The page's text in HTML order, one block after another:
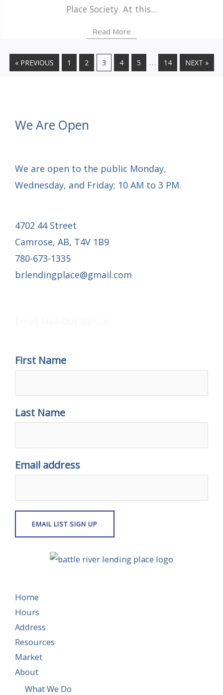
Place Society. At this...
Read More
« PREVIOUS 1 2 3 4 5 … 14 NEXT »
We Are Open
We are open to the public Monday,
Wednesday, and Friday; 10 AM to 3 PM.
4702 44 Street
Camrose, AB, T4V 1B9
780-673-1335
brlendingplace@gmail.com
First Name
Last Name
Email address
Home
Hours
Address
Resources
Market
About
What We Do